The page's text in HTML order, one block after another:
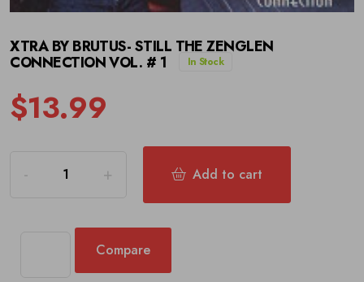
XTRA BY BRUTUS- STILL THE ZENGLEN
CONNECTION VOL. # 1 In Stock
$13.99
Add to cart
Compare